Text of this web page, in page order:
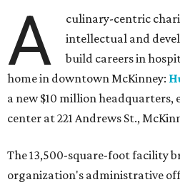
A
culinary-centric
intellectual and
build careers in
home in downtown McKinney:
a new $10 million headquarters,
center at 221 Andrews St.,
The 13,500-square-foot facility
organization's administrative